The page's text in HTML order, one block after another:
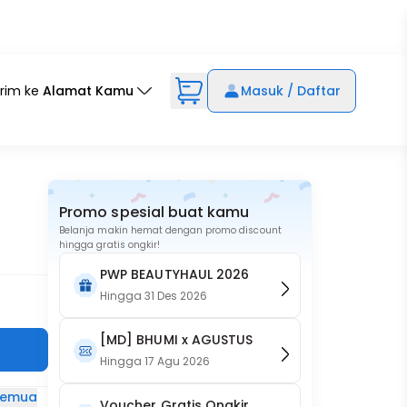
ke Alamat Kamu Masuk / Daftar
Promo spesial buat kamu
Belanja makin hemat dengan promo discount
hingga gratis ongkir!
PWP BEAUTYHAUL 2026
Hingga31 Des 2026
[MD] BHUMI x AGUSTUS
Hingga17 Agu 2026